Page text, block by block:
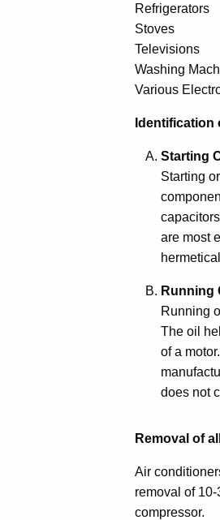
Refrigerators
Stoves
Televisions
Washing
Various
Identification
Starting
Starting
are most
Running
Running
The oil
of a
does not
Removal of
Air
removal of
compressor.